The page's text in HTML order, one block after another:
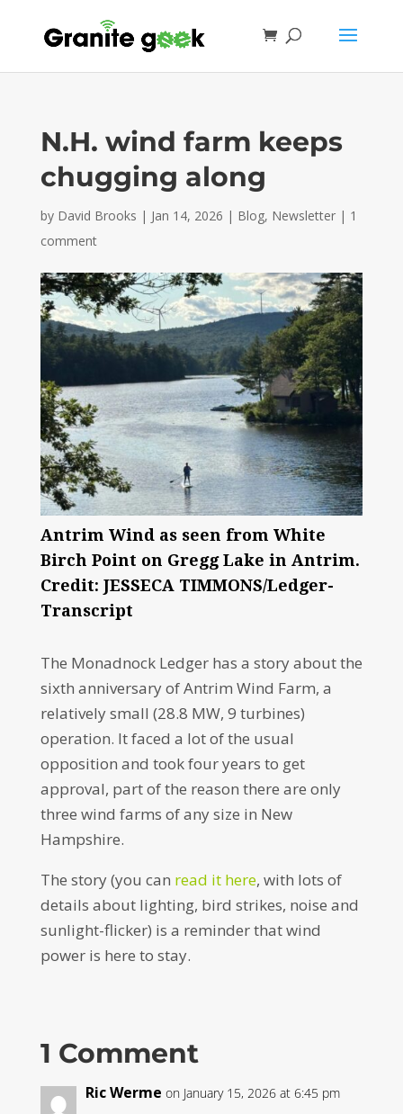
N.H. wind farm keeps
chugging along
by David Brooks | Jan 14, 2026 | Blog, Newsletter| 1
comment
Antrim Wind as seen from White
Birch Point on Gregg Lake in Antrim.
Credit: JESSECA TIMMONS/Ledger-
Transcript
The Monadnock Ledger has a story about the
sixth anniversary of Antrim Wind Farm, a
relatively small (28.8 MW, 9 turbines)
operation. It faced a lot of the usual
opposition and took four years to get
approval, part of the reason there are only
three wind farms of any size in New
Hampshire.
The story (you can read it here, with lots of
details about lighting, bird strikes, noise and
sunlight-flicker) is a reminder that wind
power is here to stay.
1 Comment
Ric Werme on January 15, 2026 at 6:45 pm